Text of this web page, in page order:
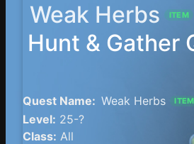
Weak Herbs ITEM
Hunt & Gather
Quest Name: Weak Herbs ITEM
Level: 25-?
Class: All